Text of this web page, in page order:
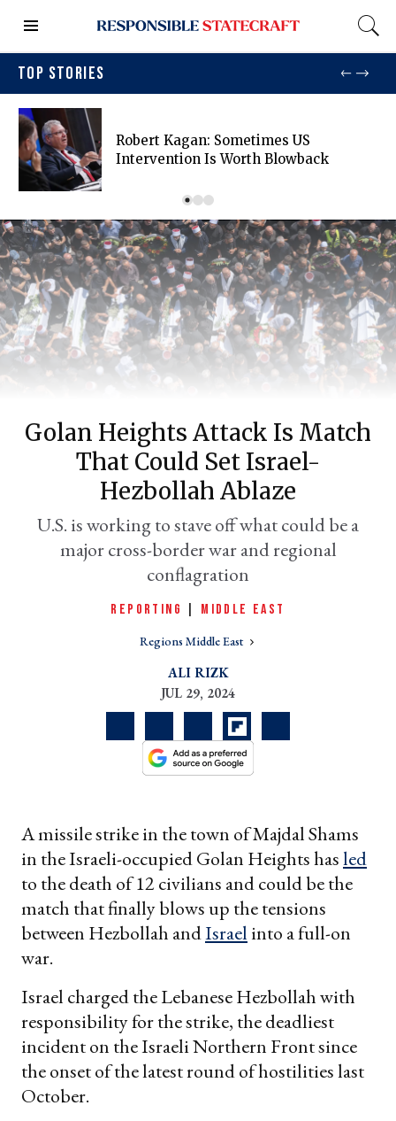
TOP STORIES
Robert Kagan: Sometimes US
Intervention Is Worth Blowback
Golan Heights Attack Is Match
That Could Set Israel-
Hezbollah Ablaze
U.S. is working to stave off what could be a
major cross-border war and regional
conflagration
REPORTING MIDDLE EAST
Regions Middle East
ALI RIZK
JUL 29, 2024
A missile strike in the town of Majdal Shams
in the Israeli-occupied Golan Heights hasled
to the death of 12 civilians and could be the
match that finally blows up the tensions
between Hezbollah andIsrael into a full-on
war.
Israel charged the Lebanese Hezbollah with
responsibility for the strike, the deadliest
incident on the Israeli Northern Front since
the onset of the latest round of hostilities last
October.